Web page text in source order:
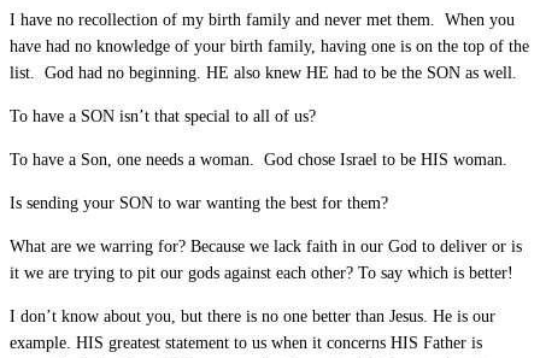
I have no recollection of my birth family and never met them. When you
have had no knowledge of your birth family, having one is on the top of the
list. God had no beginning. HE also knew HE had to be the SON as well.
To have a SON isn’t that special to all of us?
To have a Son, one needs a woman. God chose Israel to be HIS woman.
Is sending your SON to war wanting the best for them?
What are we warring for? Because we lack faith in our God to deliver or is
it we are trying to pit our gods against each other? To say which is better!
I don’t know about you, but there is no one better than Jesus. He is our
example. HIS greatest statement to us when it concerns HIS Father is